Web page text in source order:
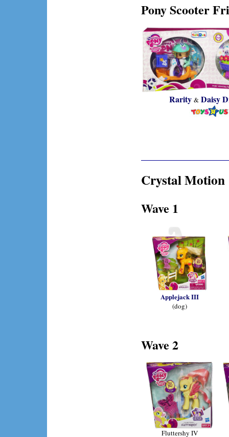
Pony Scooter
Rarity& Daisy
Crystal Motion
Wave 1
Applejack III
(dog)
Wave 2
Fluttershy IV